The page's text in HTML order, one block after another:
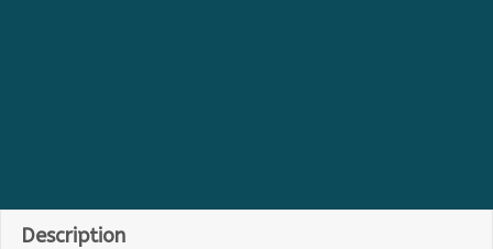
Description